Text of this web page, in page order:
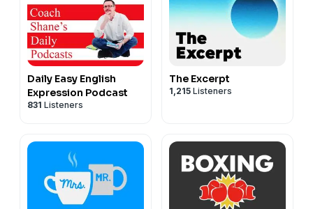
Daily Easy English
Expression Podcast
831 Listeners
The Excerpt
1,215 Listeners